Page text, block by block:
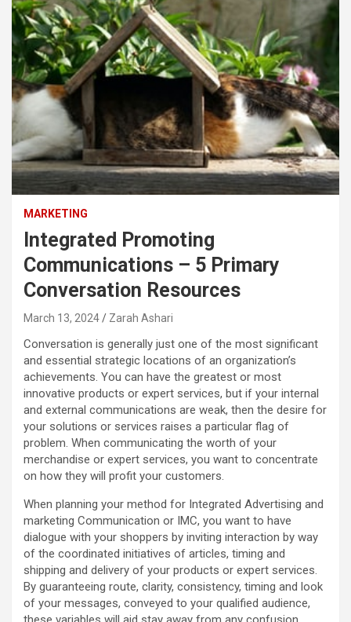
MARKETING
Integrated Promoting
Communications – 5 Primary
Conversation Resources
March 13, 2024 Zarah Ashari
Conversation is generally just one of the most significant
and essential strategic locations of an organization’s
achievements. You can have the greatest or most
innovative products or expert services, but if your internal
and external communications are weak, then the desire for
your solutions or services raises a particular flag of
problem. When communicating the worth of your
merchandise or expert services, you want to concentrate
on how they will profit your customers.
When planning your method for Integrated Advertising and
marketing Communication or IMC, you want to have
dialogue with your shoppers by inviting interaction by way
of the coordinated initiatives of articles, timing and
shipping and delivery of your products or expert services.
By guaranteeing route, clarity, consistency, timing and look
of your messages, conveyed to your qualified audience,